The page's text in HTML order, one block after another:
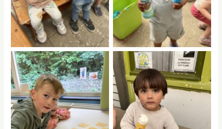
No Caption No Caption